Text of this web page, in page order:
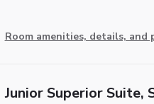
Room amenities, details, and
Junior Superior Suite,